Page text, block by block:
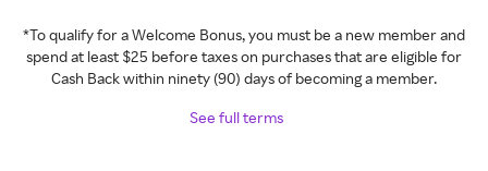
*To qualify for a Welcome Bonus, you must be a new member and
spend at least $25 before taxes on purchases that are eligible for
Cash Back within ninety (90) days of becoming a member.
See full terms